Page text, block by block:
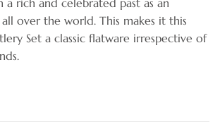
over the world. This makes it this
Set a classic flatware irrespective of